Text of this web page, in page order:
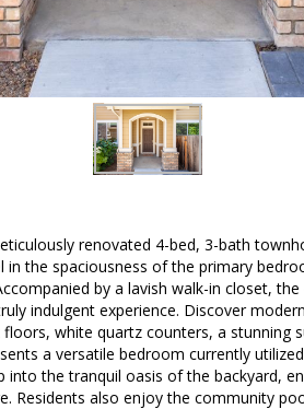
renovated 4-bed, 3-bath
in the spaciousness of the primary
by a lavish walk-in closet,
indulgent experience. Discover
white quartz counters, a stunning
a versatile bedroom currently
the tranquil oasis of the backyard,
Residents also enjoy the community